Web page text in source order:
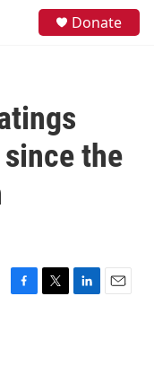
Donate
the
F
T
L
E